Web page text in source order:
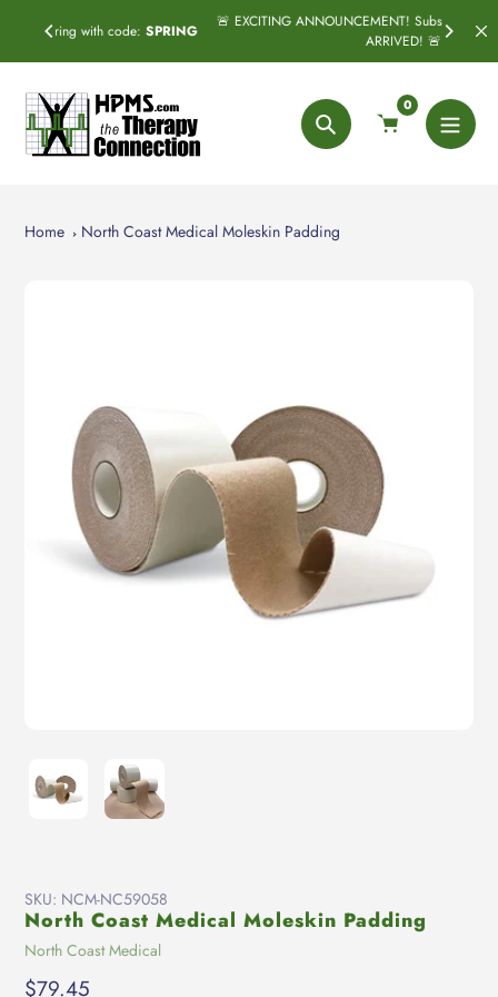
content
SPRING
🚨 EXCITING ANNOUNCEMENT! Subscribe & Save has officially
Search
0
Home North Coast Medical Moleskin Padding
SKU: NCM-NC59058
North Coast Medical Moleskin Padding
Vendor
North Coast Medical
Regular
$79.45